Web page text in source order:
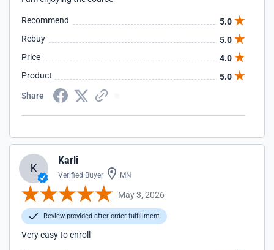
Recommend
5.0
Rebuy
5.0
Price
4.0
Product
5.0
Share
K
Karli
Verified Buyer MN
May 3, 2026
Review provided after order fulfillment
Very easy to enroll